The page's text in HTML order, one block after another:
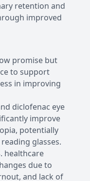
retention and
improved
promise but
to support
in improving
diclofenac eye
improve
potentially
glasses.
healthcare
due to
and lack of